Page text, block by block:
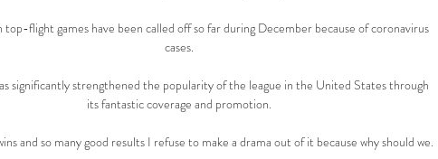
top-flight games have been called off so far during December because of coronavirus
cases.
significantly strengthened the popularity of the league in the United States through
its fantastic coverage and promotion.
and so many good results I refuse to make a drama out of it because why should we.